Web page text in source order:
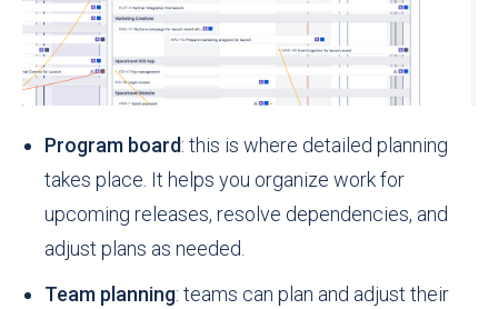
Program board: this is where detailed planning
takes place. It helps you organize work for
upcoming releases, resolve dependencies, and
adjust plans as needed.
Team planning: teams can plan and adjust their